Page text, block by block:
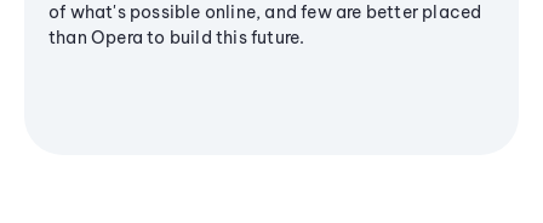
of what's possible online, and few are better placed
than Opera to build this future.